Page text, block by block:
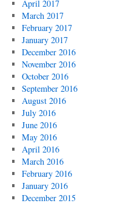
April 2017
March 2017
February 2017
January 2017
December 2016
November 2016
October 2016
September 2016
August 2016
July 2016
June 2016
May 2016
April 2016
March 2016
February 2016
January 2016
December 2015